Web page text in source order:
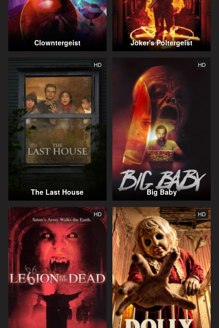
Clowntergeist Joker's Poltergeist
HD
The Last House
HD
Big Baby
HD HD